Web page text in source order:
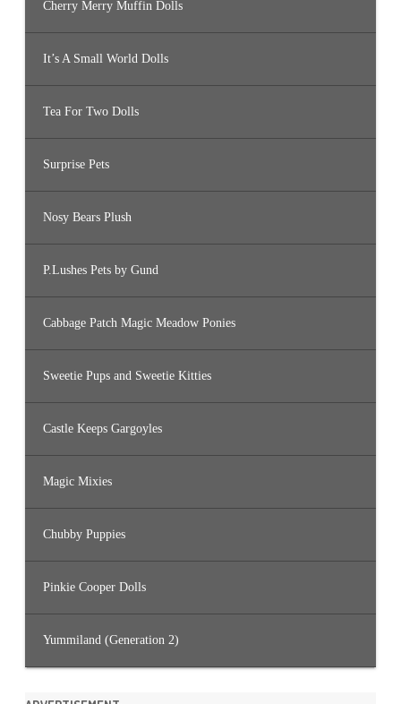
Cherry Merry Muffin Dolls
It’s A Small World Dolls
Tea For Two Dolls
Surprise Pets
Nosy Bears Plush
P.Lushes Pets by Gund
Cabbage Patch Magic Meadow Ponies
Sweetie Pups and Sweetie Kitties
Castle Keeps Gargoyles
Magic Mixies
Chubby Puppies
Pinkie Cooper Dolls
Yummiland (Generation 2)